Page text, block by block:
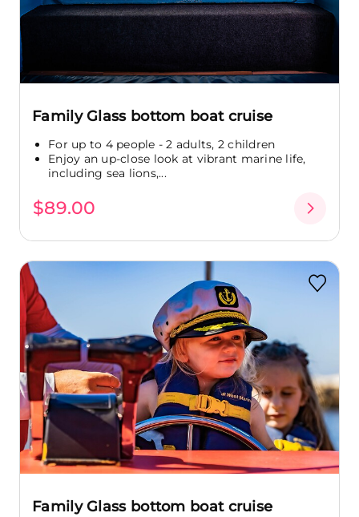
Family Glass bottom boat cruise
For up to 4 people - 2 adults, 2 children
Enjoy an up-close look at vibrant marine life,
including sea lions,...
$89.00
Family Glass bottom boat cruise